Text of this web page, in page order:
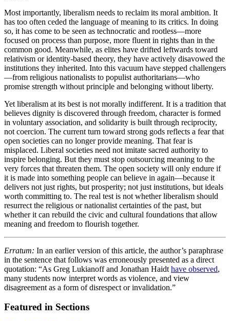
Most importantly, liberalism needs to reclaim its moral ambition. It
has too often ceded the language of meaning to its critics. In doing
so, it has come to be seen as technocratic and rootless—more
focused on process than purpose, more fluent in rights than in the
common good. Meanwhile, as elites have drifted leftwards toward
relativism or identity-based theory, they have actively disavowed the
institutions they inherited. Into this vacuum have stepped challengers
—from religious nationalists to populist authoritarians—who
promise strength without principle and belonging without liberty.
Yet liberalism at its best is not morally indifferent. It is a tradition that
believes dignity is discovered through freedom, character is formed
in voluntary association, and solidarity is built through reciprocity,
not coercion. The current turn toward strong gods reflects a fear that
open societies can no longer provide meaning. That fear is
misplaced. Liberal societies need not imitate sacred authority to
inspire belonging. But they must stop outsourcing meaning to the
very forces that threaten them. The open society will only endure if
it is made into something people can believe in again—because it
delivers not just rights, but prosperity; not just institutions, but ideals
worth committing to. The real test is not whether liberalism should
resurrect the religious or nationalist certainties of the past, but
whether it can rebuild the civic and cultural foundations that allow
meaning and freedom to flourish together.
Erratum: In an earlier version of this article, the author’s paraphrase
in the sentence that follows was erroneously presented as a direct
quotation: “As Greg Lukianoff and Jonathan Haidt have observed,
many students now interpret words as violence, and view
disagreement as a form of disrespect or invalidation.”
Featured in Sections